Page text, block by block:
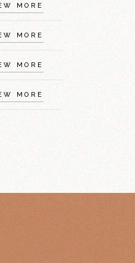
MORE
MORE
MORE
MORE